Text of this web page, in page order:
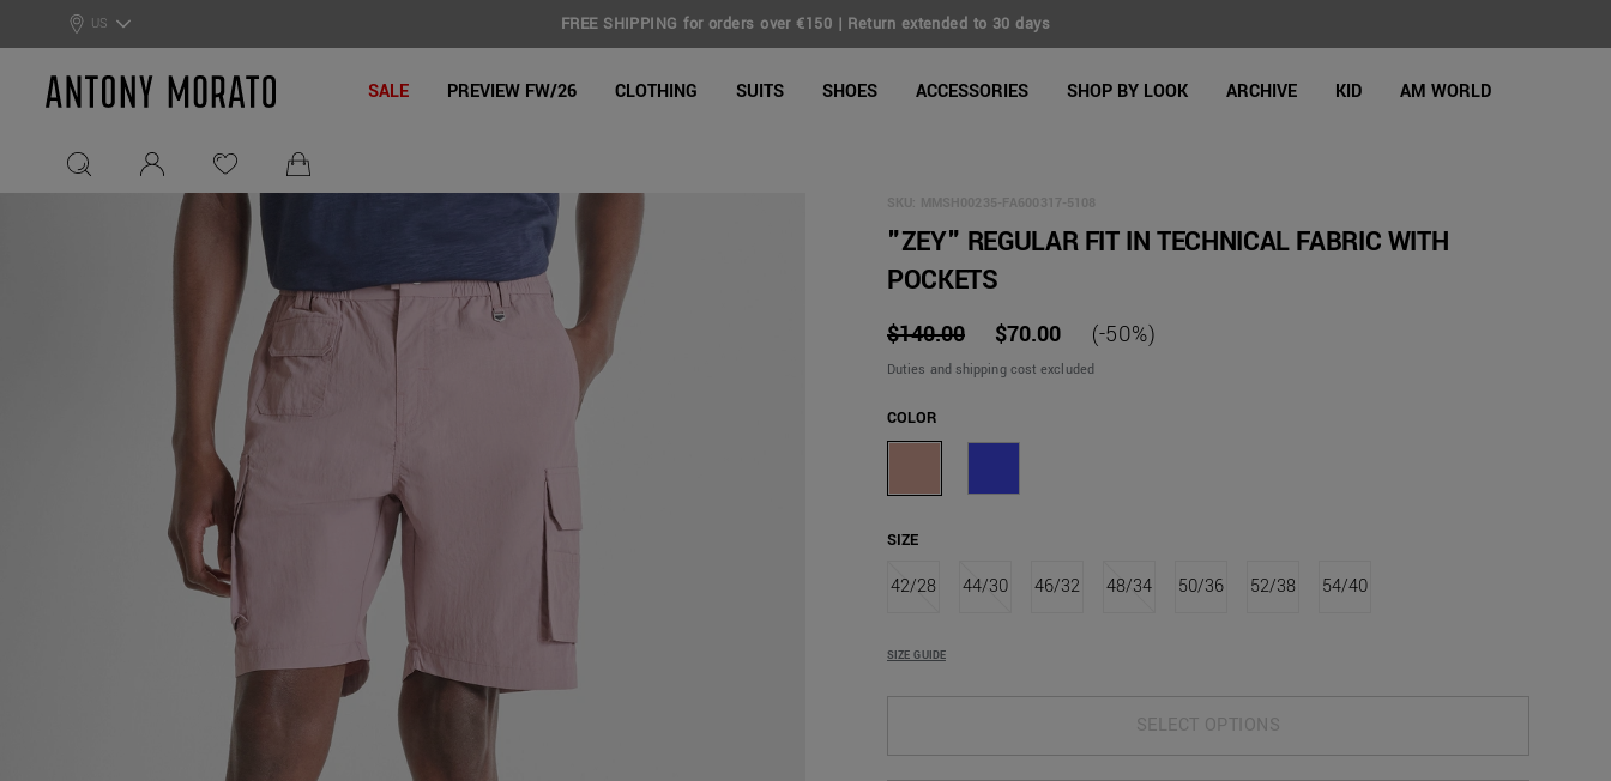
US
Off: Summer Sale – FREE SHIPPING for orders over €150 | Return extended to 30 days
Antony Morato - Official Online Shop
SALE PREVIEW FW/26 CLOTHING SUITS SHOES ACCESSORIES SHOP BY LOOK ARCHIVE KID AM WORLD
SKU: MMSH00235-FA600317-5108
"ZEY" REGULAR FIT IN TECHNICAL FABRIC WITH
POCKETS
$140.00 $70.00 (-50%)
Duties and shipping cost excluded
COLOR
SIZE
42/28 44/30 46/32 48/34 50/36 52/38 54/40
SIZE GUIDE
SELECT OPTIONS